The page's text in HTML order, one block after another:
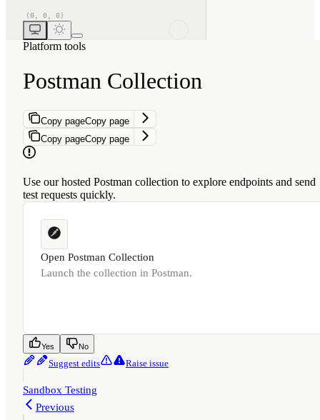
Platform tools
Postman Collection
Copy pageCopy page
Copy pageCopy page
Use our hosted Postman collection to explore endpoints and send
test requests quickly.
Open Postman Collection
Launch the collection in Postman.
Yes No
Suggest edits Raise issue
Sandbox Testing
Previous